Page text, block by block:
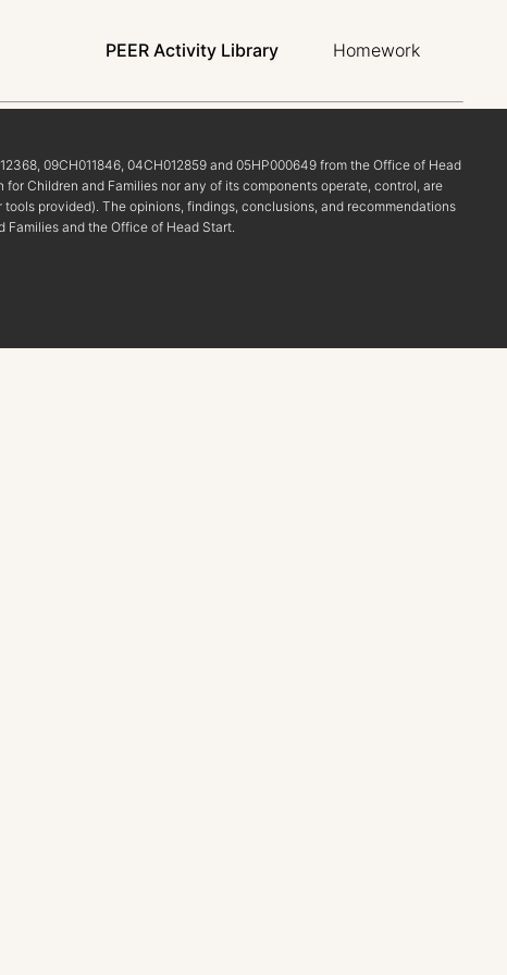
PEER Activity Library Homework
09CH011846, 04CH012859 and 05HP000649 from the Office of Head
Children and Families nor any of its components operate, control, are
provided). The opinions, findings, conclusions, and recommendations
and the Office of Head Start.